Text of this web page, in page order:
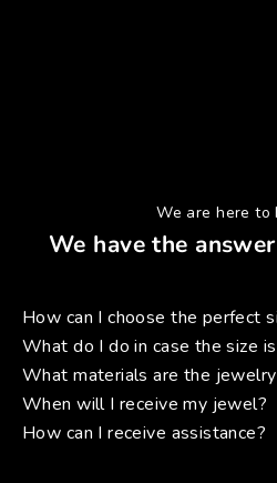
We are here to
We have the
How can I choose the perfect
What do I do in case the size
What materials are the
When will I receive my jewel?
How can I receive assistance?